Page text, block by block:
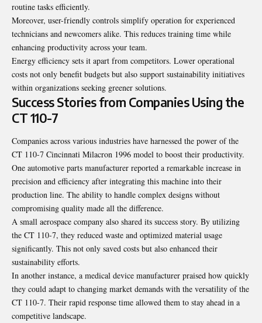
routine tasks efficiently.
Moreover, user-friendly controls simplify operation for experienced
technicians and newcomers alike. This reduces training time while
enhancing productivity across your team.
Energy efficiency sets it apart from competitors. Lower operational
costs not only benefit budgets but also support sustainability initiatives
within organizations seeking greener solutions.
Success Stories from Companies Using the
CT 110-7
Companies across various industries have harnessed the power of the
CT 110-7 Cincinnati Milacron 1996 model to boost their productivity.
One automotive parts manufacturer reported a remarkable increase in
precision and efficiency after integrating this machine into their
production line. The ability to handle complex designs without
compromising quality made all the difference.
A small aerospace company also shared its success story. By utilizing
the CT 110-7, they reduced waste and optimized material usage
significantly. This not only saved costs but also enhanced their
sustainability efforts.
In another instance, a medical device manufacturer praised how quickly
they could adapt to changing market demands with the versatility of the
CT 110-7. Their rapid response time allowed them to stay ahead in a
competitive landscape.